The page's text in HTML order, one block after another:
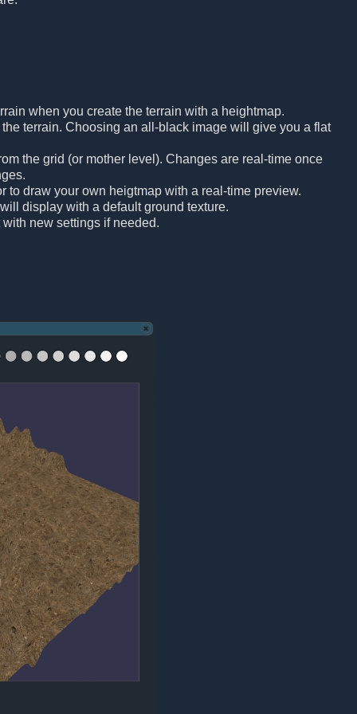
when you create the terrain with a heightmap.
terrain. Choosing an all-black image will give you a flat
the grid (or mother level). Changes are real-time once
draw your own heigtmap with a real-time preview.
display with a default ground texture.
new settings if needed.